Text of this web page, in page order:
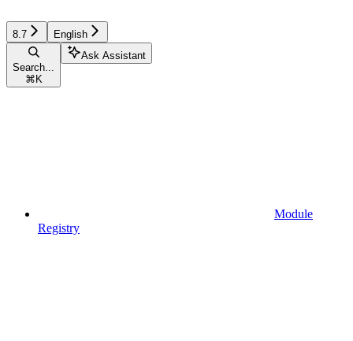
8.7 English
Search...
⌘ K
Ask Assistant
Module
Registry